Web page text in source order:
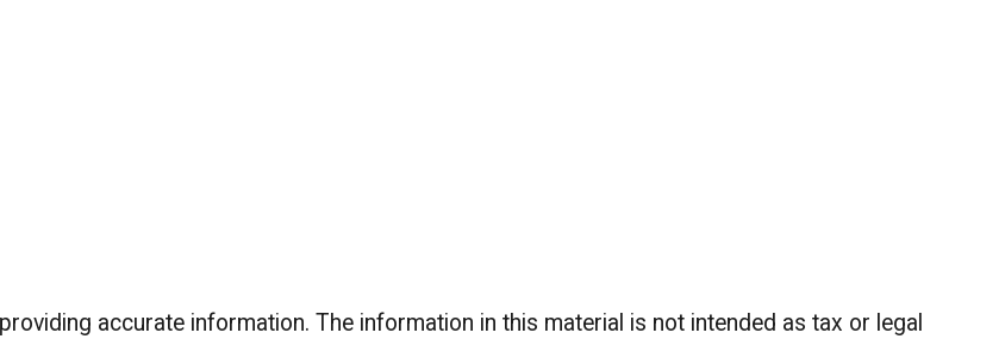
accurate information. The information in this material is not intended as tax or legal